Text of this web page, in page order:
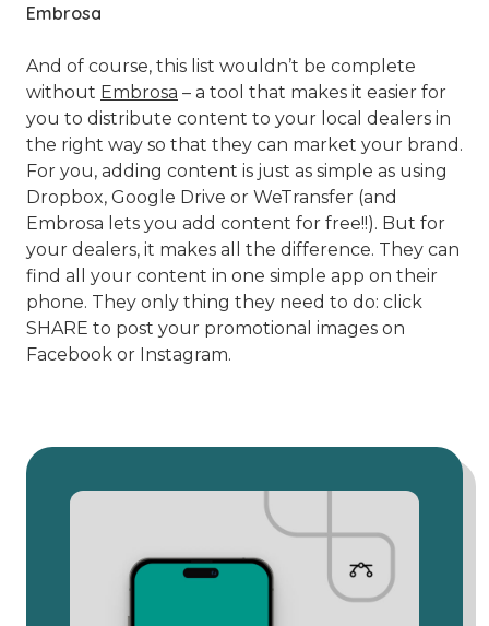
Embrosa
And of course, this list wouldn’t be complete
without Embrosa – a tool that makes it easier for
you to distribute content to your local dealers in
the right way so that they can market your brand.
For you, adding content is just as simple as using
Dropbox, Google Drive or WeTransfer (and
Embrosa lets you add content for free!!). But for
your dealers, it makes all the difference. They can
find all your content in one simple app on their
phone. They only thing they need to do: click
SHARE to post your promotional images on
Facebook or Instagram.